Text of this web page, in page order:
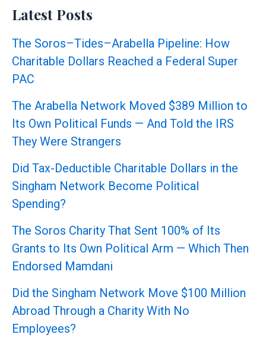
Latest Posts
The Soros–Tides–Arabella Pipeline: How
Charitable Dollars Reached a Federal Super
PAC
The Arabella Network Moved $389 Million to
Its Own Political Funds — And Told the IRS
They Were Strangers
Did Tax-Deductible Charitable Dollars in the
Singham Network Become Political
Spending?
The Soros Charity That Sent 100% of Its
Grants to Its Own Political Arm — Which Then
Endorsed Mamdani
Did the Singham Network Move $100 Million
Abroad Through a Charity With No
Employees?